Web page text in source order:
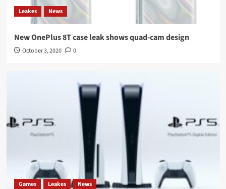
Leakes News
New OnePlus 8T case leak shows quad-cam design
October 3, 2020 0
Games Leakes News